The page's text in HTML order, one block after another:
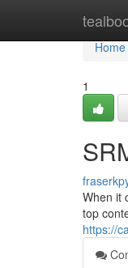
Home
Home
1
When it
top
https://